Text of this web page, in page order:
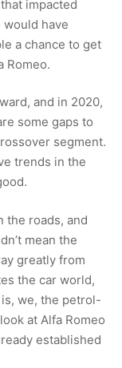
impacted
have
a chance to get
Romeo.
and in 2020,
some gaps to
segment.
trends in the
the roads, and
mean the
greatly from
the car world,
we, the petrol-
at Alfa Romeo
established